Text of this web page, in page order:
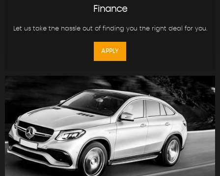
Finance
Let us take the hassle out of finding you the right deal for you.
APPLY